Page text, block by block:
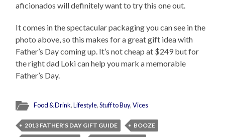
aficionados will definitely want to try this one out.
It comes in the spectacular packaging you can see in the
photo above, so this makes for a great gift idea with
Father’s Day coming up. It’s not cheap at $249 but for
the right dad Loki can help you mark a memorable
Father’s Day.
Food & Drink,Lifestyle,Stuff to Buy,Vices
2013 FATHER’S DAY GIFT GUIDE
BOOZE